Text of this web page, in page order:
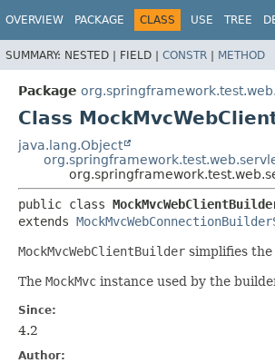
OVERVIEW PACKAGE CLASS USE TREE
SUMMARY: NESTED | FIELD | CONSTR | METHOD
Package
Class
java.lang.Object
public class
extends
MockMvcWebClientBuilder simplifies
The MockMvc instance used by the
Since:
4.2
Author: